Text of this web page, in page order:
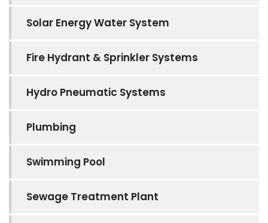
Solar Energy Water System
Fire Hydrant & Sprinkler Systems
Hydro Pneumatic Systems
Plumbing
Swimming Pool
Sewage Treatment Plant